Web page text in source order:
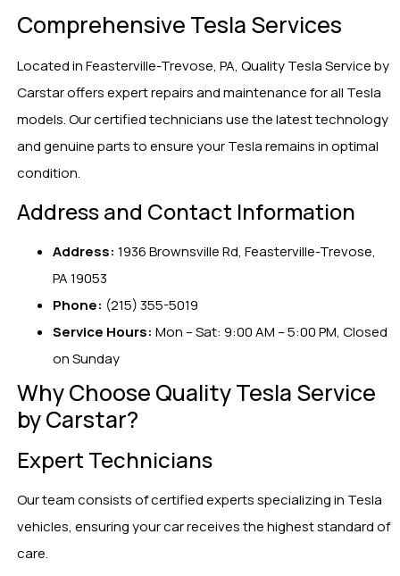
Comprehensive Tesla Services
Located in Feasterville-Trevose, PA, Quality Tesla Service by
Carstar offers expert repairs and maintenance for all Tesla
models. Our certified technicians use the latest technology
and genuine parts to ensure your Tesla remains in optimal
condition.
Address and Contact Information
Address: 1936 Brownsville Rd, Feasterville-Trevose,
PA 19053
Phone: (215) 355-5019
Service Hours: Mon – Sat: 9:00 AM – 5:00 PM, Closed
on Sunday
Why Choose Quality Tesla Service
by Carstar?
Expert Technicians
Our team consists of certified experts specializing in Tesla
vehicles, ensuring your car receives the highest standard of
care.